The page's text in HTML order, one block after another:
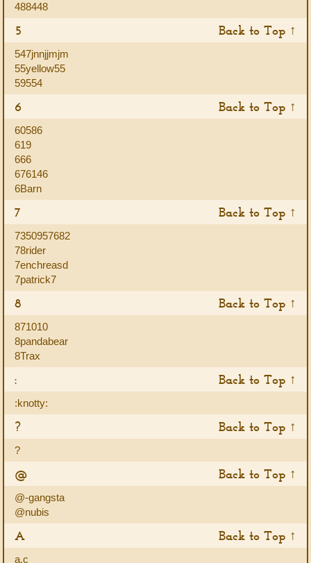
488448
5 Back to Top ↑
547jnnjjmjm
55yellow55
59554
6 Back to Top ↑
60586
619
666
676146
6Barn
7 Back to Top ↑
7350957682
78rider
7enchreasd
7patrick7
8 Back to Top ↑
871010
8pandabear
8Trax
: Back to Top ↑
:knotty:
? Back to Top ↑
?
@ Back to Top ↑
@-gangsta
@nubis
A Back to Top ↑
a.c